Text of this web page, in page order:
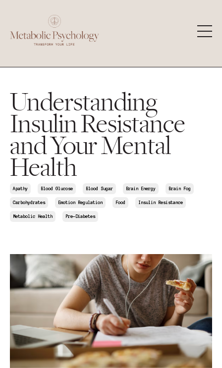
Understanding
Insulin Resistance
and Your Mental
Health
Apathy Blood Glucose Blood Sugar Brain Energy Brain Fog
Carbohydrates Emotion Regulation Food Insulin Resistance
Metabolic Health Pre-Diabetes